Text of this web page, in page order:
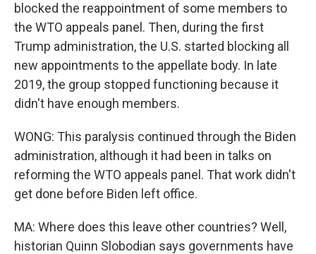
blocked the reappointment of some members to
the WTO appeals panel. Then, during the first
Trump administration, the U.S. started blocking all
new appointments to the appellate body. In late
2019, the group stopped functioning because it
didn't have enough members.
WONG: This paralysis continued through the Biden
administration, although it had been in talks on
reforming the WTO appeals panel. That work didn't
get done before Biden left office.
MA: Where does this leave other countries? Well,
historian Quinn Slobodian says governments have